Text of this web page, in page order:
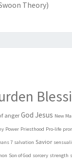
Theory)
angerGod Jesus New
Power Priesthood Pro-life
7 salvation Savior
Son of God sorcery strength